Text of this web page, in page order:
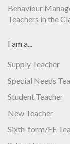
Behaviour
Teachers in the
I am a...
Supply Teacher
Special Needs
Student Teacher
New Teacher
Sixth-form/FE